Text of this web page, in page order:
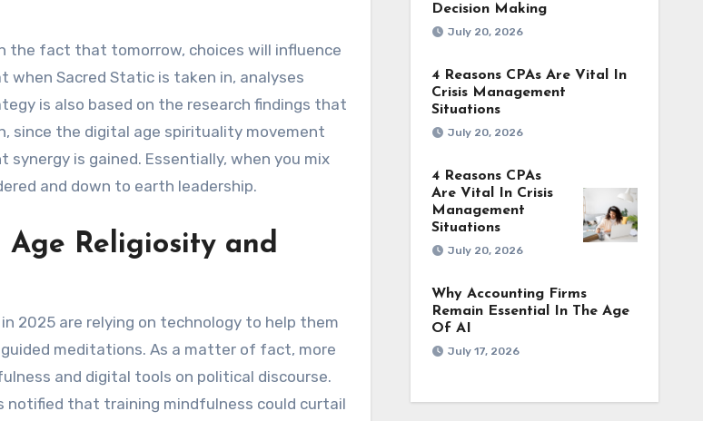
the fact that tomorrow, choices will influence
Sacred Static is taken in, analyses
is also based on the research findings that
since the digital age spirituality movement
is gained. Essentially, when you mix
and down to earth leadership.
Religiosity and
2025 are relying on technology to help them
meditations. As a matter of fact, more
and digital tools on political discourse.
notified that training mindfulness could curtail
Decision Making
July 20, 2026
4 Reasons CPAs Are Vital In
Crisis Management
Situations
July 20, 2026
4 Reasons CPAs
Are Vital In Crisis
Management
Situations
July 20, 2026
Why Accounting Firms
Remain Essential In The Age
Of AI
July 17, 2026